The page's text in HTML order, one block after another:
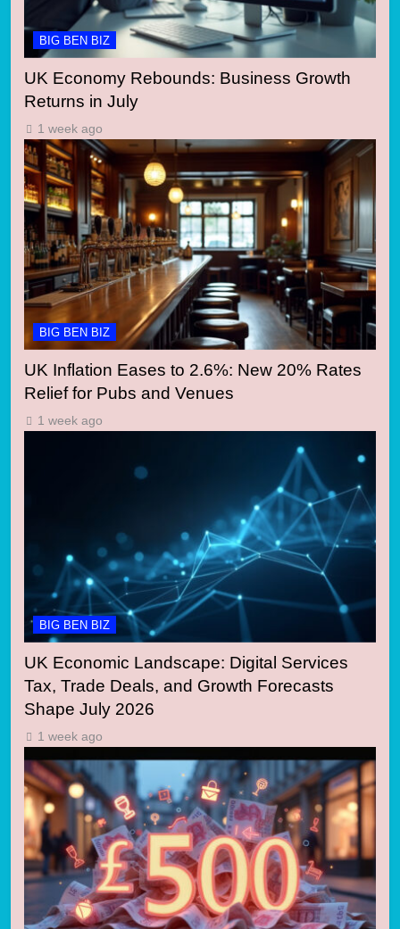
BIG BEN BIZ
UK Economy Rebounds: Business Growth
Returns in July
1 week ago
BIG BEN BIZ
UK Inflation Eases to 2.6%: New 20% Rates
Relief for Pubs and Venues
1 week ago
BIG BEN BIZ
UK Economic Landscape: Digital Services
Tax, Trade Deals, and Growth Forecasts
Shape July 2026
1 week ago